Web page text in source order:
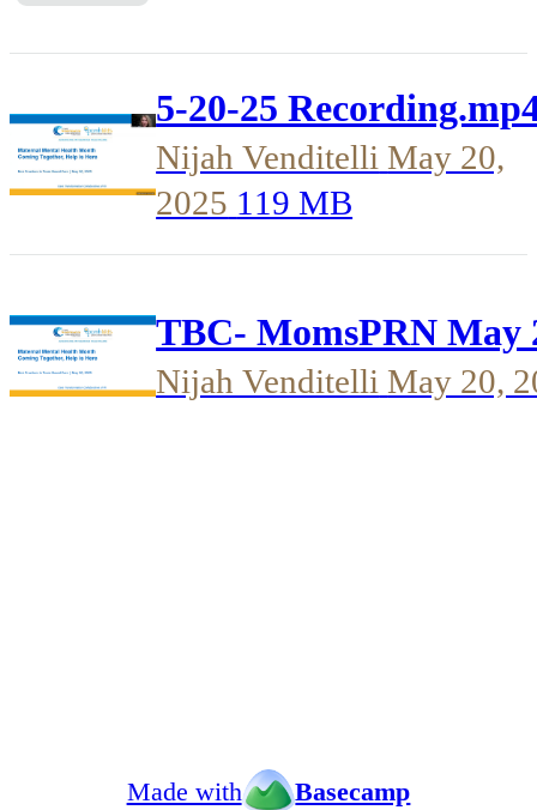
5-20-25
Nijah Venditelli May 20,
2025 119 MB
TBC- MomsPRN May
Nijah Venditelli May 20,
Made with Basecamp